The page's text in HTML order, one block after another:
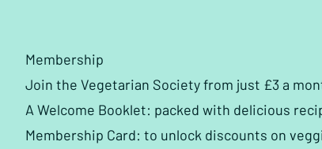
Membership
Join the Vegetarian Society from just £3 a
A Welcome Booklet: packed with delicious
Membership Card: to unlock discounts on